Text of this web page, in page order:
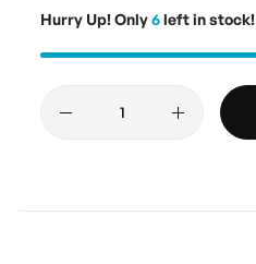
Hurry Up! Only6left in stock!